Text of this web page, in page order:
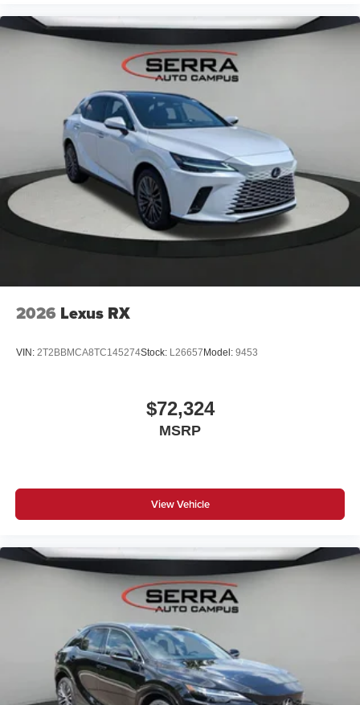
Daytime driving lights
Decoding additional functions II
characteristic control attachment
Apple CarPlay and Android Auto Compatibility
Active Blind Spot Detection
Lane Keeping Assistant
Forward Collision Mitigation
Speed Limit Assistant
Destination Charge
Training/Service Fee"
2026 Lexus RX
VIN: 2T2BBMCA8TC145274Stock: L26657 Model: 9453
$72,324
MSRP
View Vehicle